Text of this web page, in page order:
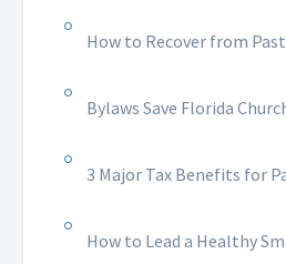
How to Recover from
Bylaws Save Florida
3 Major Tax Benefits for
How to Lead a Healthy